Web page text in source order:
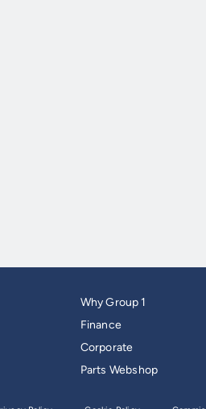
Why Group 1
Finance
Corporate
Parts Webshop